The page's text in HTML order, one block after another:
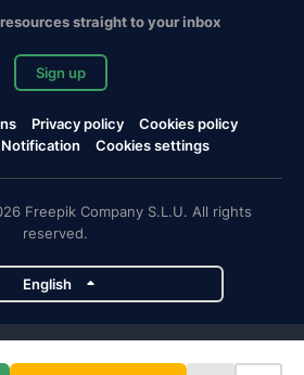
straight to your inbox
Sign up
Privacy policy
Cookies policy
Cookies settings
Freepik Company S.L.U. All rights
reserved.
English